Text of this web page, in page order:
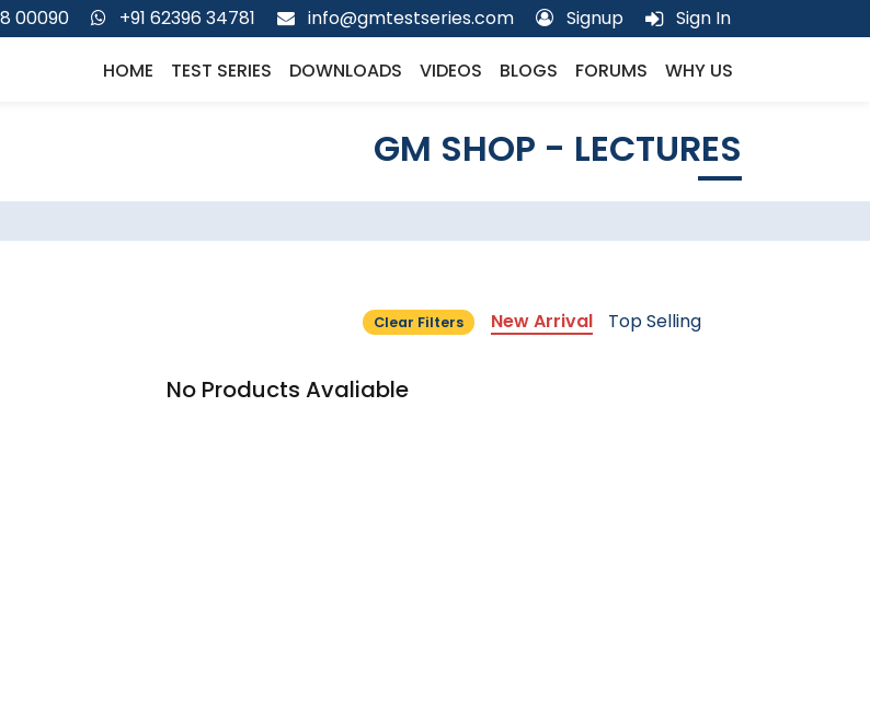
00090 +91 62396 34781 info@gmtestseries.com Signup Sign In
HOME TEST SERIES DOWNLOADS VIDEOS BLOGS FORUMS WHY US
GM SHOP - LECTURES
Clear Filters New Arrival Top Selling
No Products Avaliable